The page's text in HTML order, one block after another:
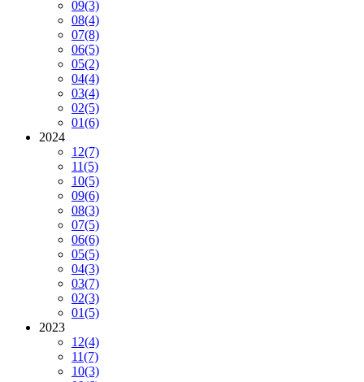
09(3)
08(4)
07(8)
06(5)
05(2)
04(4)
03(4)
02(5)
01(6)
2024
12(7)
11(5)
10(5)
09(6)
08(3)
07(5)
06(6)
05(5)
04(3)
03(7)
02(3)
01(5)
2023
12(4)
11(7)
10(3)